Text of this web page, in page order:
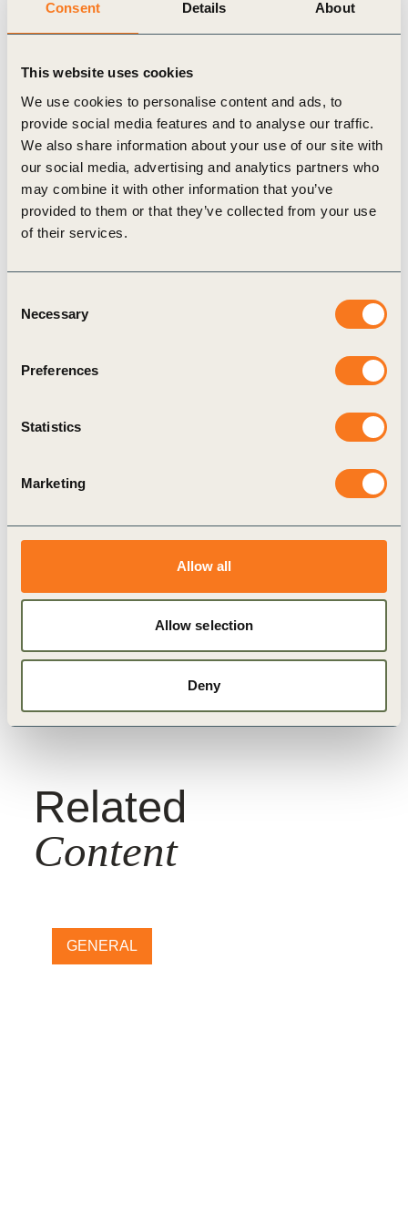
Consent Details About
This website uses cookies
We use cookies to personalise content and ads, to
provide social media features and to analyse our traffic.
We also share information about your use of our site with
our social media, advertising and analytics partners who
may combine it with other information that you’ve
provided to them or that they’ve collected from your use
of their services.
Selection
Necessary
Preferences
Statistics
Marketing
Allow all
Allow selection
Deny
see replicated in other developing countries in
Africa, Asia, and Latin America.
- P4G Global Director Ian de Cruz
The Coalition is supported by a unique
combination of partners, including the World
World Resources Institute and theNew Climate
. The Coalition expects to involve global
agri-food companies with operations in Indonesia
to join Olam, the leading member of WBCSD’s
coalition, such as, Yara, Rabobank and Syngenta.
Related
Nature Action Food And Land Use FReSH
Related
Content
GENERAL